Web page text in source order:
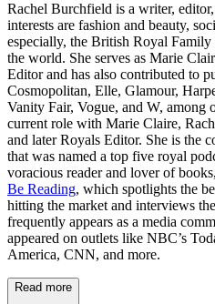
Rachel Burchfield is a writer,
interests are fashion and beauty,
especially, the British Royal
the world. She serves as Marie
Editor and has also contributed to
Cosmopolitan, Elle, Glamour,
Vanity Fair, Vogue, and W, among
current role with Marie Claire,
and later Royals Editor. She is the
that was named a top five royal
voracious reader and lover of
Be Reading, which spotlights the
hitting the market and interviews
frequently appears as a media
appeared on outlets like NBC’s
America, CNN, and more.
Read more